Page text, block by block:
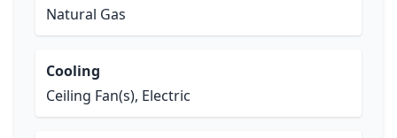
Natural Gas
Cooling
Ceiling Fan(s), Electric